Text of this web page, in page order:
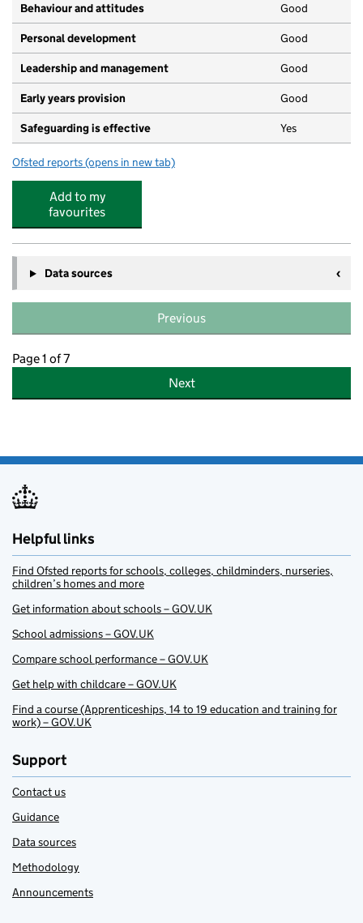
Behaviour and attitudes Good
Personal development Good
Leadership and management Good
Early years provision Good
Safeguarding is effective Yes
Ofsted reports for Henry Maynard Primary School
(opens in new tab)
Add to my
favourites
Data sources
Previous
Page 1 of 7
Next
Helpful links
Find Ofsted reports for schools, colleges, childminders, nurseries,
children’s homes and more
Get information about schools – GOV.UK
School admissions – GOV.UK
Compare school performance – GOV.UK
Get help with childcare – GOV.UK
Find a course (Apprenticeships, 14 to 19 education and training for
work) – GOV.UK
Support
Contact us
Guidance
Data sources
Methodology
Announcements